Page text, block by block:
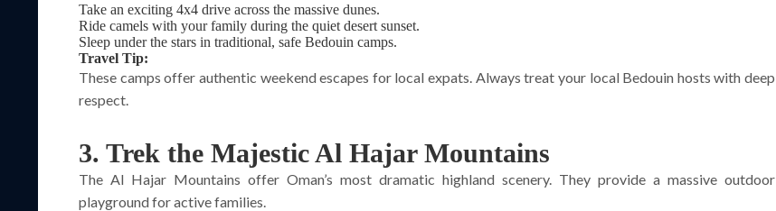
Take an exciting 4x4 drive across the massive dunes.
Ride camels with your family during the quiet desert sunset.
Sleep under the stars in traditional, safe Bedouin camps.
Travel Tip:
These camps offer authentic weekend escapes for local expats. Always treat your local Bedouin hosts with deep
respect.
3. Trek the Majestic Al Hajar Mountains
The Al Hajar Mountains offer Oman’s most dramatic highland scenery. They provide a massive outdoor
playground for active families.